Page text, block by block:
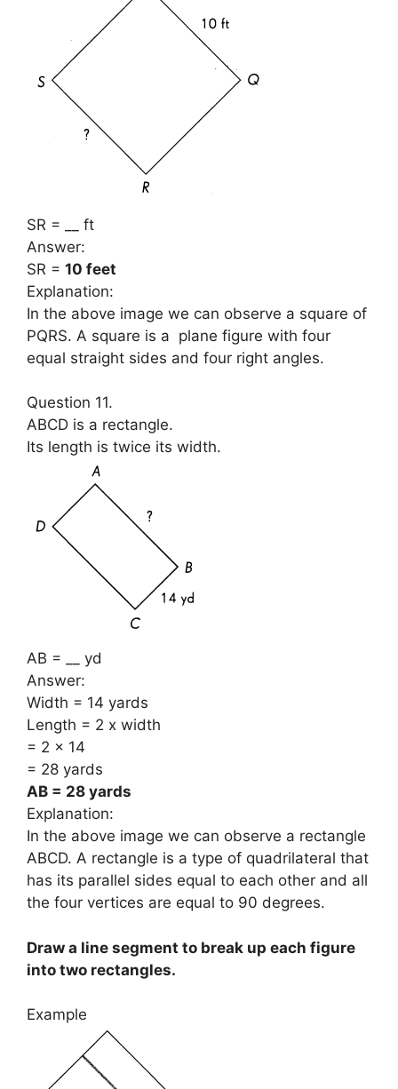
SR = __ ft
Answer:
SR = 10 feet
Explanation:
In the above image we can observe a square of
PQRS. A square is a plane figure with four
equal straight sides and four right angles.
Question 11.
ABCD is a rectangle.
Its length is twice its width.
AB = __ yd
Answer:
Width = 14 yards
Length = 2 x width
= 2 x 14
= 28 yards
AB = 28 yards
Explanation:
In the above image we can observe a rectangle
ABCD. A rectangle is a type of quadrilateral that
has its parallel sides equal to each other and all
the four vertices are equal to 90 degrees.
Draw a line segment to break up each figure
into two rectangles.
Example